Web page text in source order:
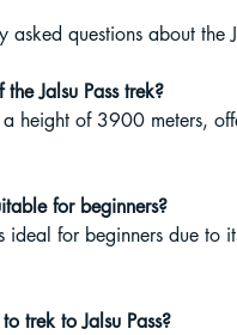
asked questions about the
Jalsu Pass trek?
a height of 3900 meters,
for beginners?
ideal for beginners due
trek to Jalsu Pass?